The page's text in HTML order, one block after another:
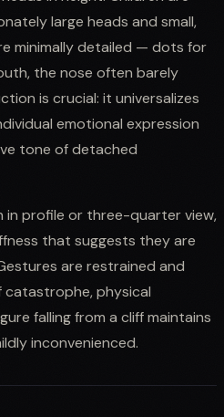
large heads and small,
minimally detailed — dots for
the nose often barely
is crucial: it universalizes
emotional expression
tone of detached
in profile or three-quarter view,
that suggests they are
are restrained and
catastrophe, physical
falling from a cliff maintains
inconvenienced.